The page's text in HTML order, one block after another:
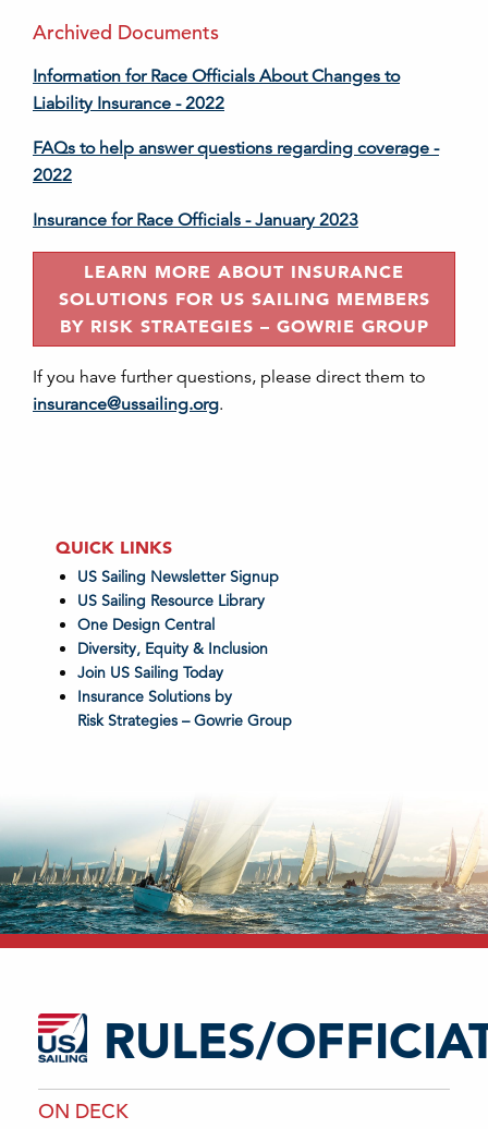
Archived Documents
Information for Race Officials About Changes to
Liability Insurance - 2022
FAQs to help answer questions regarding coverage -
2022
Insurance for Race Officials - January 2023
LEARN MORE ABOUT INSURANCE
SOLUTIONS FOR US SAILING MEMBERS
BY RISK STRATEGIES – GOWRIE GROUP
If you have further questions, please direct them to
insurance@ussailing.org.
QUICK LINKS
US Sailing Newsletter Signup
US Sailing Resource Library
One Design Central
Diversity, Equity & Inclusion
Join US Sailing Today
Insurance Solutions by
Risk Strategies – Gowrie Group
RULES/
ON DECK